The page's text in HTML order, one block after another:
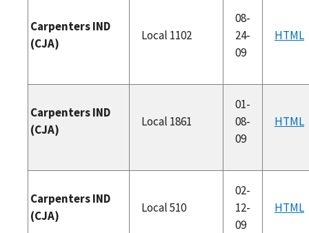
Carpenters IND
(CJA)
Local 1102
08-
24-
09
HTML
Carpenters IND
(CJA)
Local 1861
01-
08-
09
HTML
Carpenters IND
(CJA)
Local 510
02-
12-
09
HTML